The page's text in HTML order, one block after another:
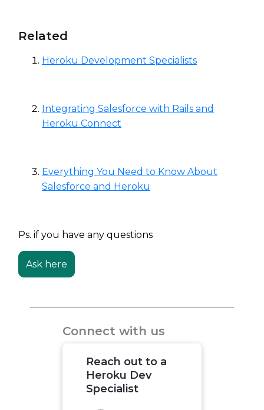
Related
Heroku Development Specialists
Integrating Salesforce with Rails and
Heroku Connect
Everything You Need to Know About
Salesforce and Heroku
Ps. if you have any questions
Ask here
Connect with us
Reach out to a
Heroku Dev
Specialist